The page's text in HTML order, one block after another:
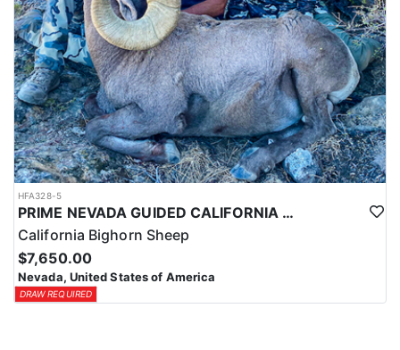
HFA328-5
PRIME NEVADA GUIDED CALIFORNIA BIGHORN SHEEP HUNT
California Bighorn Sheep
$7,650.00
Nevada, United States of America
DRAW REQUIRED